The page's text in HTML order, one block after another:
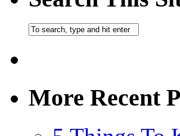
More Recent